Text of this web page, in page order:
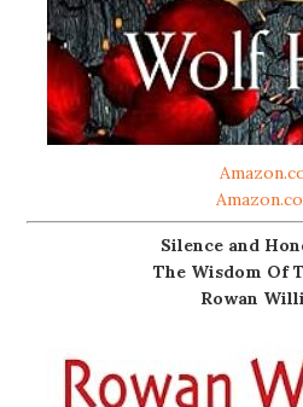
Silence and
The Wisdom Of
Rowan